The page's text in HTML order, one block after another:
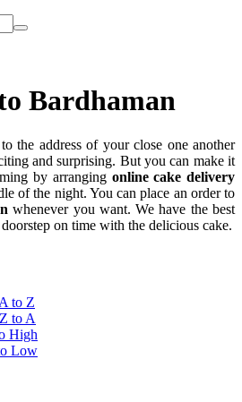
Bardhaman
the address of your close one another
and surprising. But you can make it
by arranging online cake delivery
of the night. You can place an order to
whenever you want. We have the best
on time with the delicious cake.
to Z
to A
High
Low